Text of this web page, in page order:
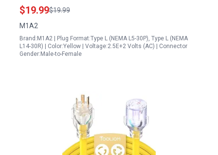
Gauge NEMA L5 30P Male to L14 30R Female Plug
and Play
$19.99$19.99
M1A2
Brand:M1A2 | Plug Format:Type L (NEMA L5-30P), Type L (NEMA
L14-30R) | Color:Yellow | Voltage:2.5E+2 Volts (AC) | Connector
Gender:Male-to-Female